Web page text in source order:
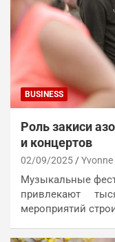
BUSINESS
Роль закиси
и концертов
02/09/2025 Yvonne
Музыкальные
привлекают
мероприятий